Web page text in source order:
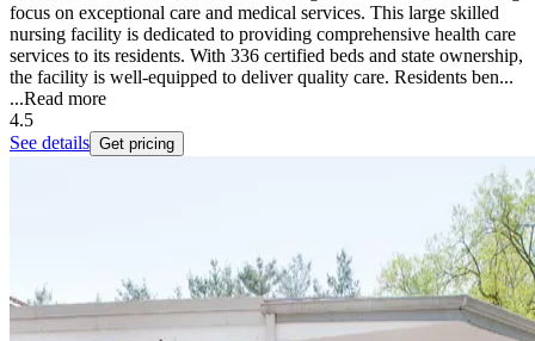
focus on exceptional care and medical services. This large skilled
nursing facility is dedicated to providing comprehensive health care
services to its residents. With 336 certified beds and state ownership,
the facility is well-equipped to deliver quality care. Residents ben...
...Read more
4.5
See details Get pricing